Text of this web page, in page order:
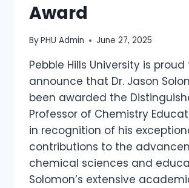
Award
ByPHU Admin June 27, 2025
Pebble Hills University is proud
announce that Dr. Jason
been awarded the
Professor of Chemistry
in recognition of his
contributions to the
chemical sciences and
Solomon’s extensive